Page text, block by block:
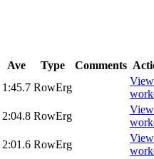
Ave Type Comments
1:45.7 RowErg
View
2:04.8 RowErg
View
2:01.6 RowErg
View